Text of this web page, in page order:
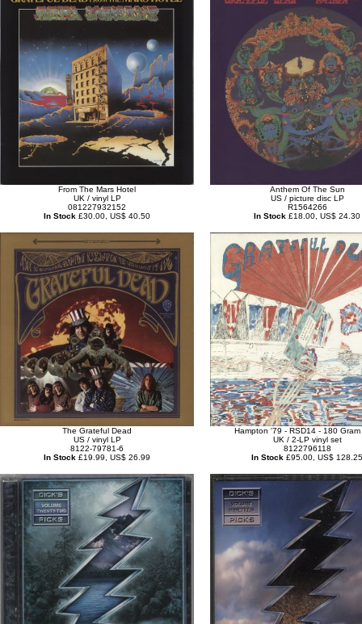
From The Mars Hotel
UK / vinyl LP
081227932152
In Stock £30.00, US$ 40.50
Anthem Of The Sun
US / picture disc LP
R1564266
In Stock £18.00, US$ 24.30
The Grateful Dead
US / vinyl LP
8122-79781-6
In Stock £19.99, US$ 26.99
Hampton '79 - RSD14 - 180 Gram
UK / 2-LP vinyl set
8122796118
In Stock £95.00, US$ 128.25